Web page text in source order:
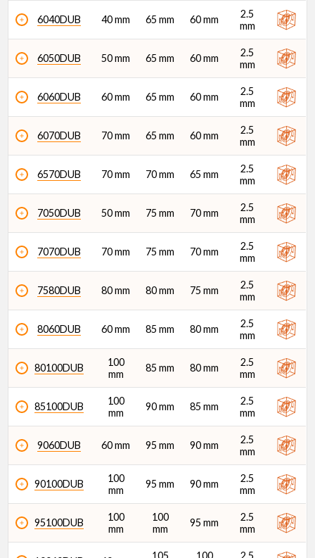
Di (mm)
6040DUB 40 mm 65 mm 60 mm
2.5
mm
6050DUB 50 mm 65 mm 60 mm
2.5
mm
6060DUB 60 mm 65 mm 60 mm
2.5
mm
6070DUB 70 mm 65 mm 60 mm
2.5
mm
6570DUB 70 mm 70 mm 65 mm
2.5
mm
7050DUB 50 mm 75 mm 70 mm
2.5
mm
7070DUB 70 mm 75 mm 70 mm
2.5
mm
7580DUB 80 mm 80 mm 75 mm
2.5
mm
8060DUB 60 mm 85 mm 80 mm
2.5
mm
80100DUB
100
mm
85 mm 80 mm
2.5
mm
85100DUB
100
mm
90 mm 85 mm
2.5
mm
9060DUB 60 mm 95 mm 90 mm
2.5
mm
90100DUB
100
mm
95 mm 90 mm
2.5
mm
95100DUB
100
mm
100
mm
95 mm
2.5
mm
105
100
2.5